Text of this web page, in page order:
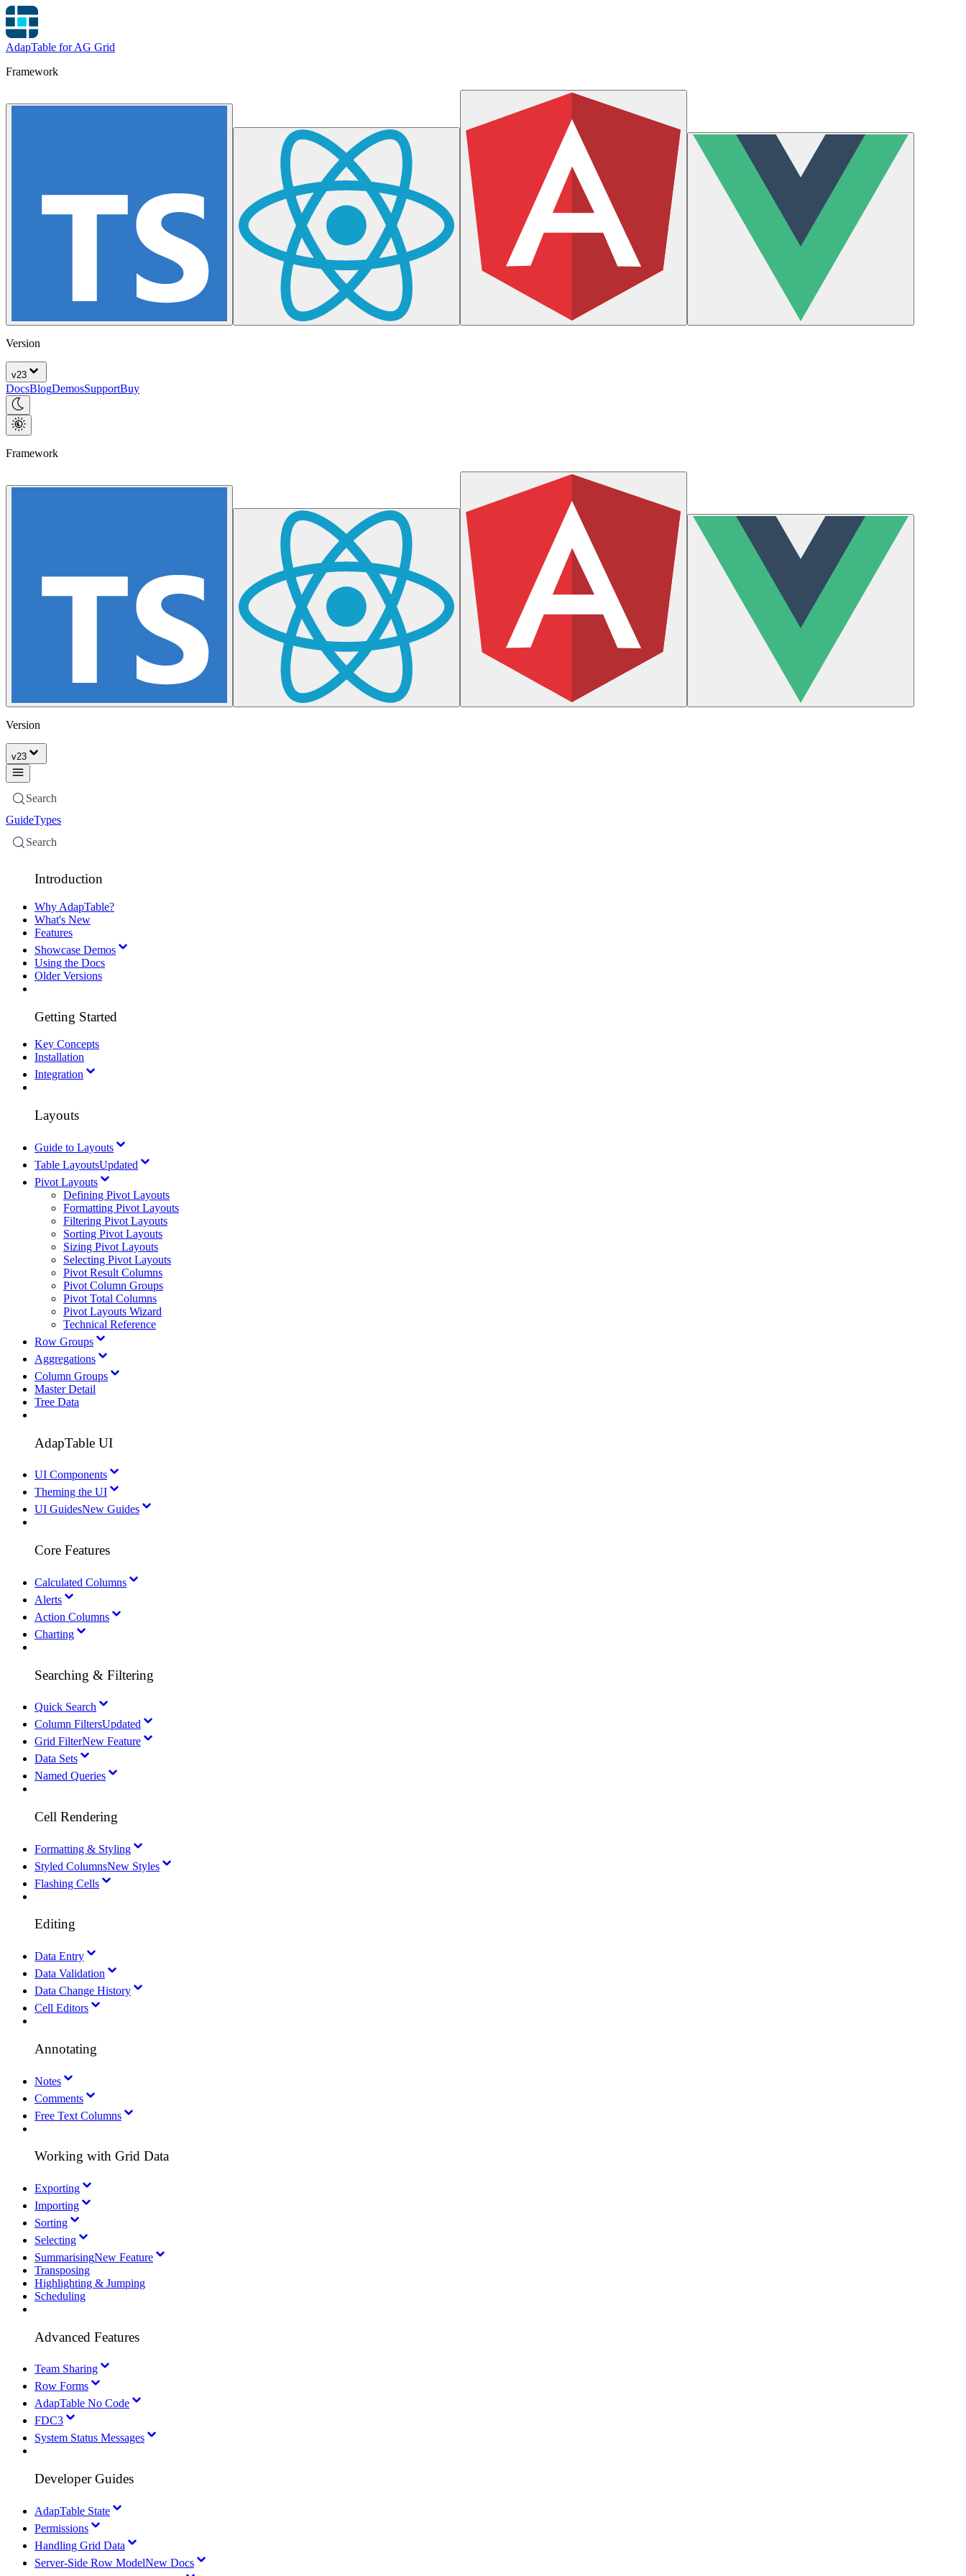
AdapTable for AG Grid
Framework
Version
v23
DocsBlogDemosSupportBuy
Framework
Version
v23
Search
GuideTypes
Search
Introduction
Why AdapTable?
What's New
Features
Showcase Demos
Using the Docs
Older Versions
Getting Started
Key Concepts
Installation
Integration
Layouts
Guide to Layouts
Table LayoutsUpdated
Pivot Layouts
Defining Pivot Layouts
Formatting Pivot Layouts
Filtering Pivot Layouts
Sorting Pivot Layouts
Sizing Pivot Layouts
Selecting Pivot Layouts
Pivot Result Columns
Pivot Column Groups
Pivot Total Columns
Pivot Layouts Wizard
Technical Reference
Row Groups
Aggregations
Column Groups
Master Detail
Tree Data
AdapTable UI
UI Components
Theming the UI
UI GuidesNew Guides
Core Features
Calculated Columns
Alerts
Action Columns
Charting
Searching & Filtering
Quick Search
Column FiltersUpdated
Grid FilterNew Feature
Data Sets
Named Queries
Cell Rendering
Formatting & Styling
Styled ColumnsNew Styles
Flashing Cells
Editing
Data Entry
Data Validation
Data Change History
Cell Editors
Annotating
Notes
Comments
Free Text Columns
Working with Grid Data
Exporting
Importing
Sorting
Selecting
SummarisingNew Feature
Transposing
Highlighting & Jumping
Scheduling
Advanced Features
Team Sharing
Row Forms
AdapTable No Code
FDC3
System Status Messages
Developer Guides
AdapTable State
Permissions
Handling Grid Data
Server-Side Row ModelNew Docs